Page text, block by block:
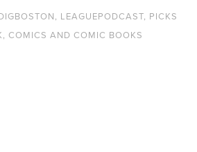
, LEAGUEPODCAST, PICKS
, COMICS AND COMIC BOOKS